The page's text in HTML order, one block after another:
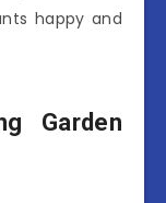
happy and
Garden